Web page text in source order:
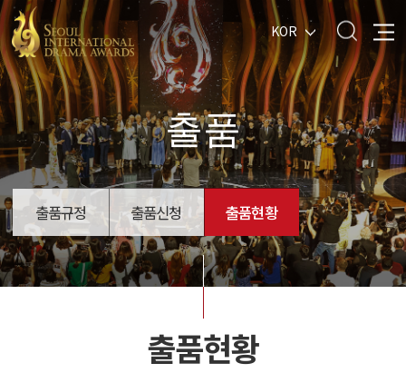
KOR
출품
출품규정 출품신청 출품현황
출품현황